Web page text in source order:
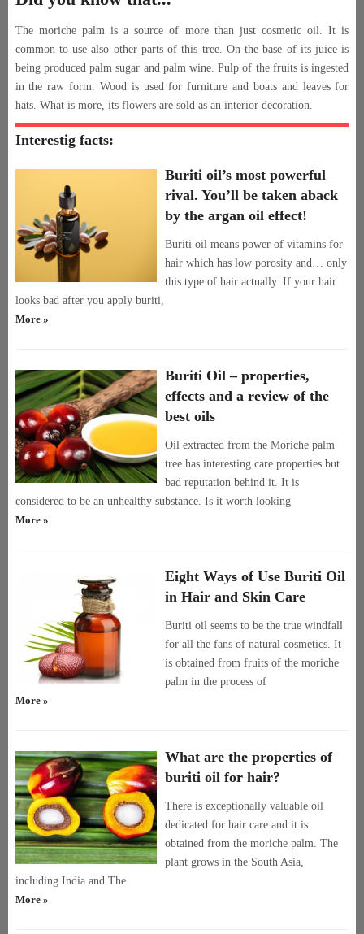
The moriche palm is a source of more than just cosmetic oil. It is
common to use also other parts of this tree. On the base of its juice is
being produced palm sugar and palm wine. Pulp of the fruits is ingested
in the raw form. Wood is used for furniture and boats and leaves for
hats. What is more, its flowers are sold as an interior decoration.
Interestig facts:
Buriti oil’s most powerful
rival. You’ll be taken aback
by the argan oil effect!
Buriti oil means power of vitamins for
hair which has low porosity and… only
this type of hair actually. If your hair
looks bad after you apply buriti,
More »
Buriti Oil – properties,
effects and a review of the
best oils
Oil extracted from the Moriche palm
tree has interesting care properties but
bad reputation behind it. It is
considered to be an unhealthy substance. Is it worth looking
More »
Eight Ways of Use Buriti Oil
in Hair and Skin Care
Buriti oil seems to be the true windfall
for all the fans of natural cosmetics. It
is obtained from fruits of the moriche
palm in the process of
More »
What are the properties of
buriti oil for hair?
There is exceptionally valuable oil
dedicated for hair care and it is
obtained from the moriche palm. The
plant grows in the South Asia,
including India and The
More »